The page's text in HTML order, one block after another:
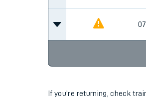
If you're returning, check